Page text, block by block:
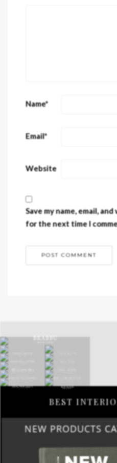
Name*
Email*
Website
Save my name, email,
for the next time I
BEST
NEW PRODUCTS